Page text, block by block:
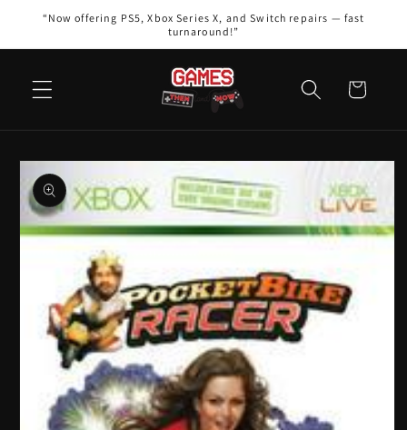
Skip to
“Now offering PS5, Xbox Series X, and Switch repairs — fast
turnaround!”
Cart
Skip to
product
information